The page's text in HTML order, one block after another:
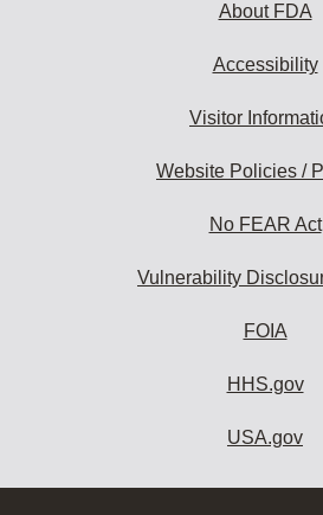
About FDA
Accessibility
Visitor
Website Policies /
No FEAR Act
Vulnerability
FOIA
HHS.gov
USA.gov